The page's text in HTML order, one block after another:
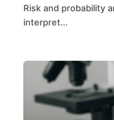
Risk and probability are fundamental concepts in the field of statistics, shaping how analysts
interpret...